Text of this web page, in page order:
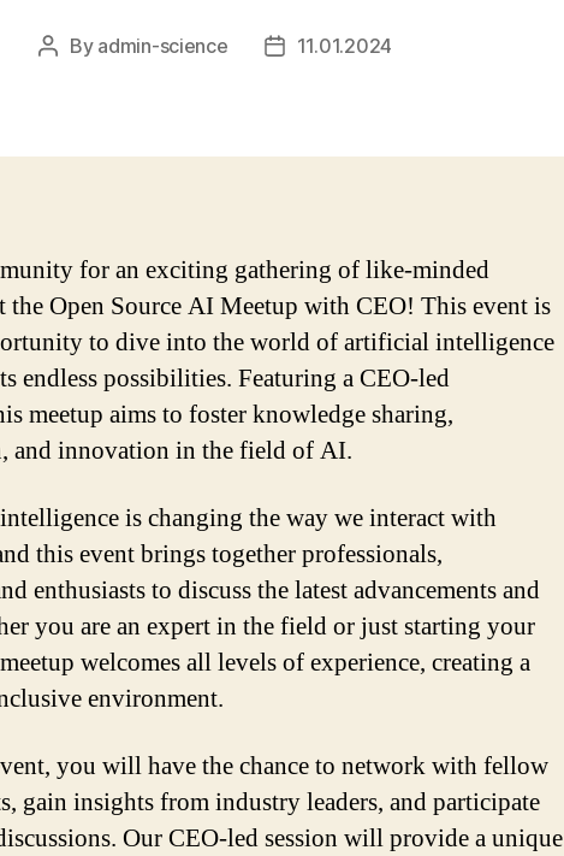
Post
By admin-science
Post11.01.2024
for an exciting gathering of like-minded
Open Source AI Meetup with CEO! This event is
to dive into the world of artificial intelligence
endless possibilities. Featuring a CEO-led
meetup aims to foster knowledge sharing,
and innovation in the field of AI.
is changing the way we interact with
this event brings together professionals,
enthusiasts to discuss the latest advancements and
you are an expert in the field or just starting your
welcomes all levels of experience, creating a
environment.
you will have the chance to network with fellow
gain insights from industry leaders, and participate
Our CEO-led session will provide a unique